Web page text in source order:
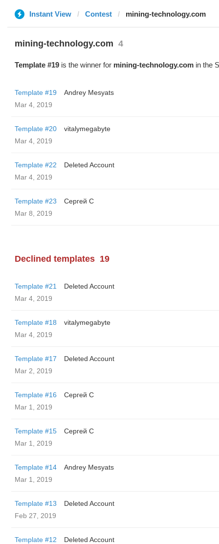
Instant View Contest mining-technology.com
mining-technology.com 4
Template #19 is the winner for mining-technology.com in the
Template #19
Andrey Mesyats
Mar 4, 2019
Template #20
vitalymegabyte
Mar 4, 2019
Template #22
Deleted Account
Mar 4, 2019
Template #23
Сергей С
Mar 8, 2019
Declined templates 19
Template #21
Deleted Account
Mar 4, 2019
Template #18
vitalymegabyte
Mar 4, 2019
Template #17
Deleted Account
Mar 2, 2019
Template #16
Сергей С
Mar 1, 2019
Template #15
Сергей С
Mar 1, 2019
Template #14
Andrey Mesyats
Mar 1, 2019
Template #13
Deleted Account
Feb 27, 2019
Template #12
Deleted Account